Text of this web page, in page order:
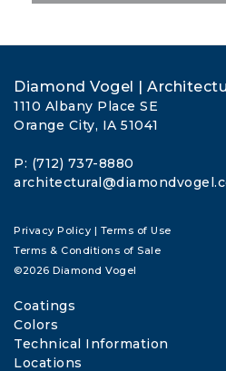
Diamond Vogel |
1110 Albany Place SE
Orange City, IA 51041
P: (712) 737-8880
Privacy Policy | Terms of Use
Terms & Conditions of Sale
©2026 Diamond Vogel
Coatings
Colors
Technical Information
Locations